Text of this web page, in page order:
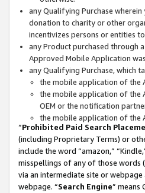
any Qualifying Purchase
donation to charity or other
incentivizes persons or entities
any Product purchased through
Approved Mobile Application
any Qualifying Purchase, which
the mobile application of the
the mobile application of the
OEM or the notification
the mobile application of the
“Prohibited Paid Search
(including Proprietary Terms) or
include the word “amazon,”
misspellings of any of those words
via an intermediate site or
webpage. “Search Engine” means